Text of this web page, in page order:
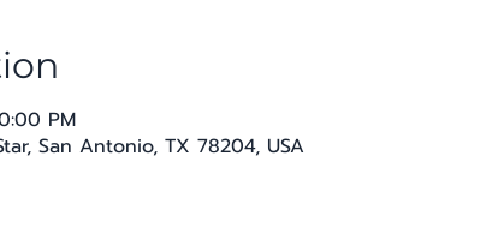
PM
San Antonio, TX 78204, USA